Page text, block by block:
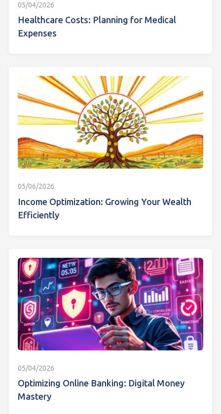
05/04/2026
Healthcare Costs: Planning for Medical
Expenses
05/06/2026
Income Optimization: Growing Your Wealth
Efficiently
05/04/2026
Optimizing Online Banking: Digital Money
Mastery